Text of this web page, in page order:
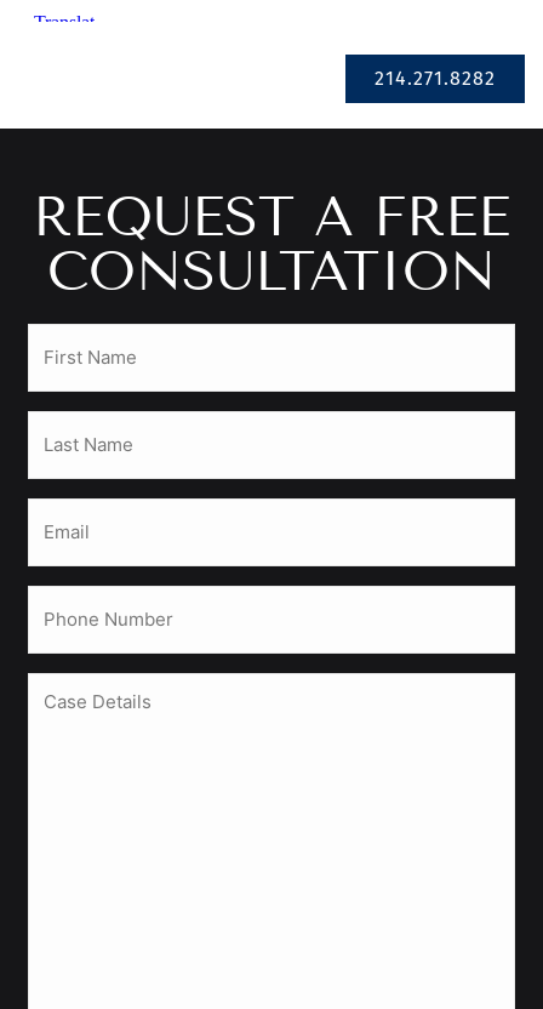
214.271.8282
REQUEST A FREE
CONSULTATION